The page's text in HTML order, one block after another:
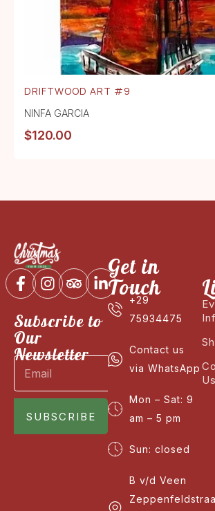
DRIFTWOOD ART #9
NINFA GARCIA
$120.00
Subscribe to
Our
Newsletter
SUBSCRIBE
Get in
Touch
+29
75934475
Contact us
via WhatsApp
Mon – Sat: 9
am – 5 pm
Sun: closed
B v/d Veen
Us